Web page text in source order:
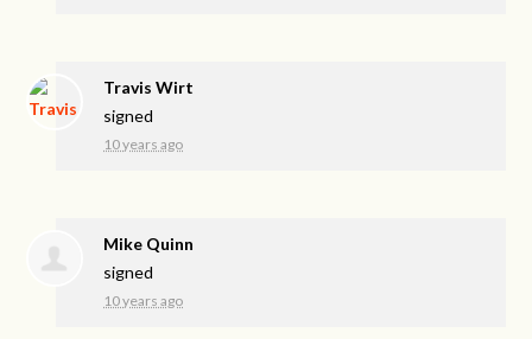
Travis Wirt
signed
10 years ago
Mike Quinn
signed
10 years ago